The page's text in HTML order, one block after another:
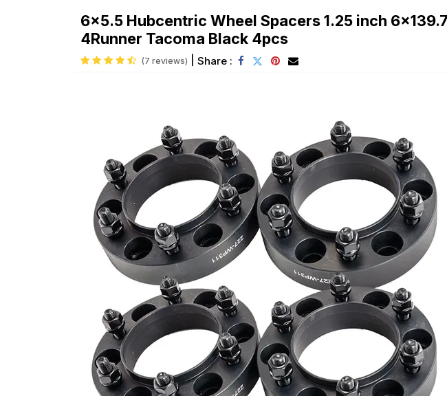
6x5.5 Hubcentric Wheel Spacers 1.25 inch
4Runner Tacoma Black 4pcs
(7 reviews) Share :